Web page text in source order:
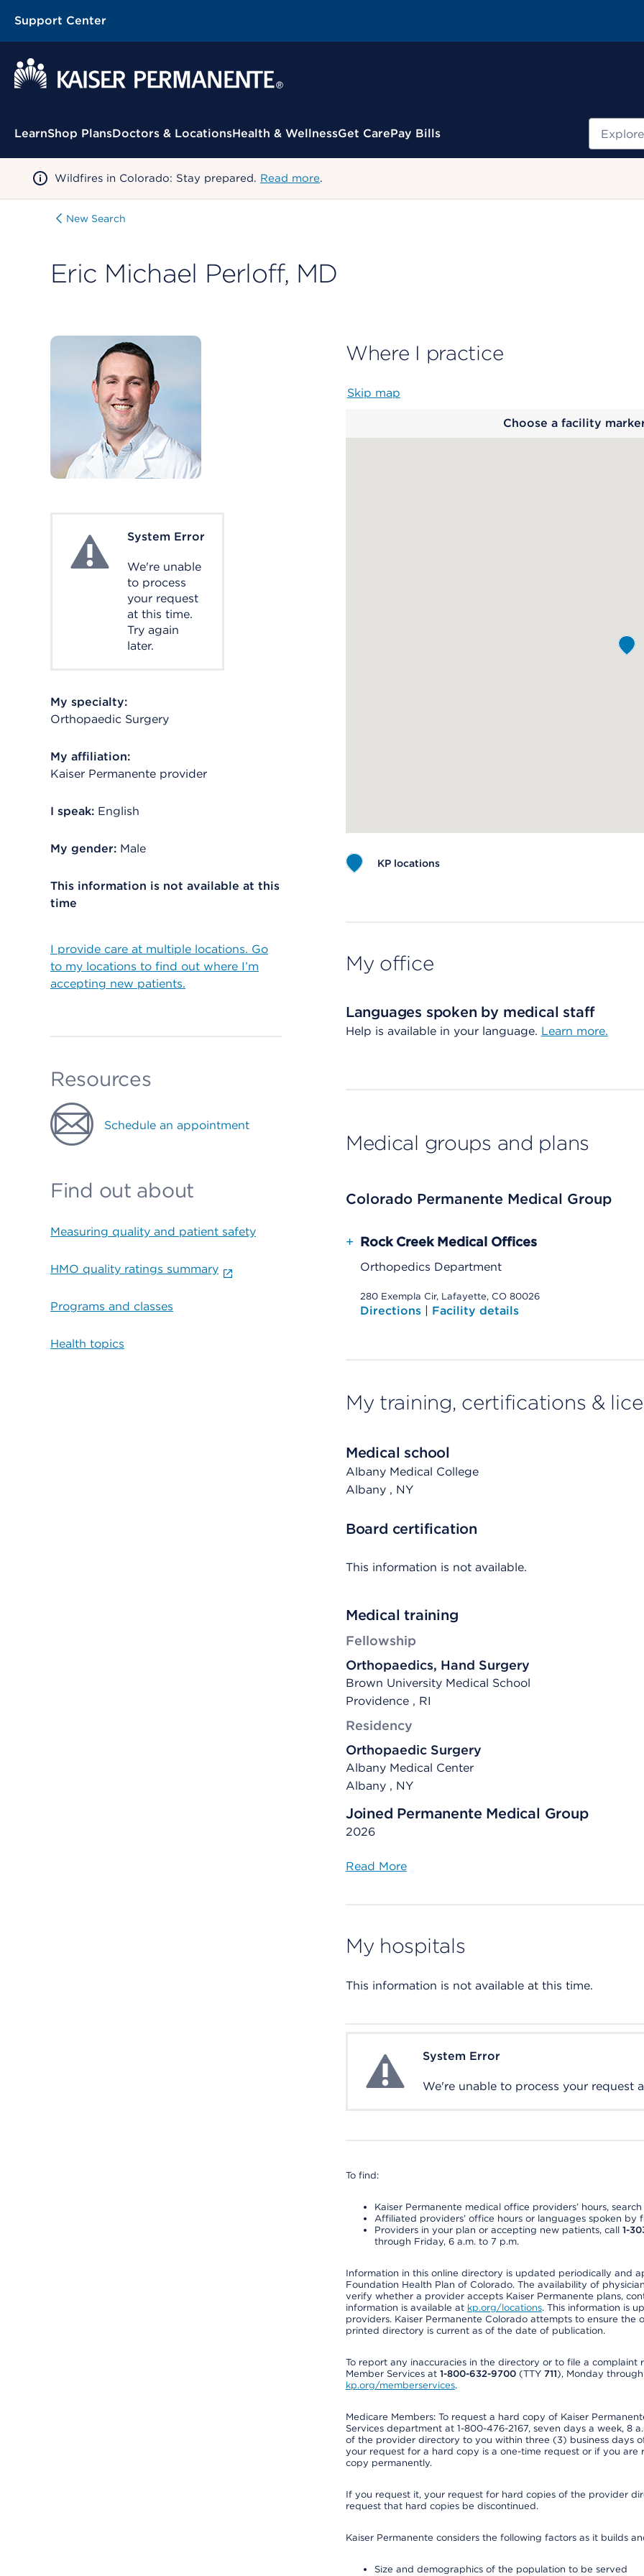
Support Center
Contextual Menu
LearnShop PlansDoctors & LocationsHealth & WellnessGet CarePay Bills Search
Wildfires in Colorado: Stay prepared. Read more.
New Search
Eric Michael Perloff, MD
System ErrorSystem Error
We're unable
to process
your request
at this time.
Try again
later.
My specialty:
Orthopaedic Surgery
My affiliation:
Kaiser Permanente provider
I speak: English
My gender: Male
This information is not available at this
time
I provide care at multiple locations. Go
to my locations to find out where I’m
accepting new patients.
Resources
Schedule an appointment
Find out about
Measuring quality and patient safety
HMO quality ratings summary
Programs and classes
Health topics
Where I practice
Skip map
Choose a facility
KP locations
My office
Languages spoken by medical staff
Help is available in your language. Learn more.
Medical groups and plans
Colorado Permanente Medical Group
+ Rock Creek Medical Offices
Orthopedics Department
280 Exempla Cir, Lafayette, CO 80026
Directions | Facility details
My training, certifications &
Medical school
Albany Medical College
Albany , NY
Board certification
This information is not available.
Medical training
Fellowship
Orthopaedics, Hand Surgery
Brown University Medical School
Providence , RI
Residency
Orthopaedic Surgery
Albany Medical Center
Albany , NY
Joined Permanente Medical Group
2026
Read More
My hospitals
This information is not available at this time.
System ErrorSystem Error
We're unable to process your request
To find:
Kaiser Permanente medical office providers’ hours,
Affiliated providers’ office hours or languages spoken
Providers in your plan or accepting new patients, call 1-
through Friday, 6 a.m. to 7 p.m.
Information in this online directory is updated periodically and
Foundation Health Plan of Colorado. The availability of
verify whether a provider accepts Kaiser Permanente plans,
information is available at kp.org/locations. This information is
providers. Kaiser Permanente Colorado attempts to ensure
printed directory is current as of the date of publication.
To report any inaccuracies in the directory or to file a
Member Services at 1-800-632-9700(TTY 711), Monday
kp.org/memberservices.
Medicare Members: To request a hard copy of Kaiser
Services department at 1-800-476-2167, seven days a week, 8
of the provider directory to you within three (3) business days
your request for a hard copy is a one-time request or if you
copy permanently.
If you request it, your request for hard copies of the provider
request that hard copies be discontinued.
Kaiser Permanente considers the following factors as it builds
Size and demographics of the population to be served